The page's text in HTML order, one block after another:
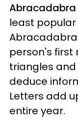
least
person's first
triangles
deduce
Letters add
entire year.